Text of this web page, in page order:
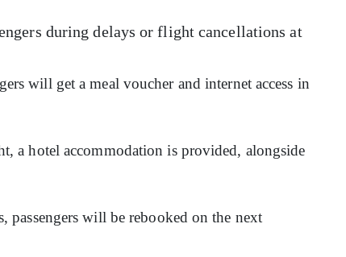
during delays or flight cancellations at
will get a meal voucher and internet access in
a hotel accommodation is provided, alongside
will be rebooked on the next